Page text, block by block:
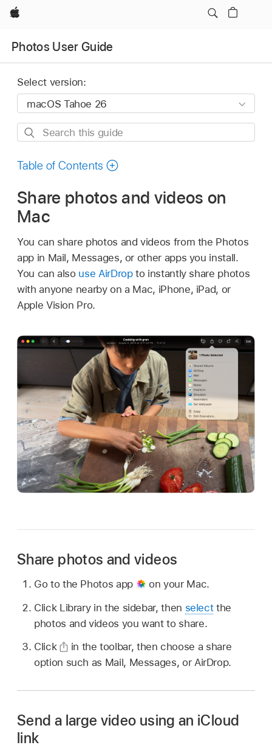
Apple
Photos User Guide
Select version:
Search
guide
Table of Contents
Share photos and videos on
Mac
You can share photos and videos from the Photos
app in Mail, Messages, or other apps you install.
You can also use AirDropto instantly share photos
with anyone nearby on a Mac, iPhone, iPad, or
Apple Vision Pro.
Share photos and videos
Go to the Photos app
on your Mac.
Click Library in the sidebar, then selectthe
photos and videos you want to share.
Click
in the toolbar, then choose a share
option such as Mail, Messages, or AirDrop.
Send a large video using an iCloud
link